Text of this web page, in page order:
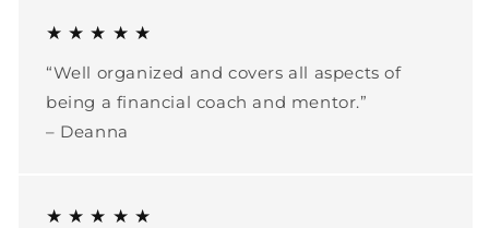
★ ★ ★ ★ ★
“Well organized and covers all aspects of
being a financial coach and mentor.”
– Deanna
★ ★ ★ ★ ★